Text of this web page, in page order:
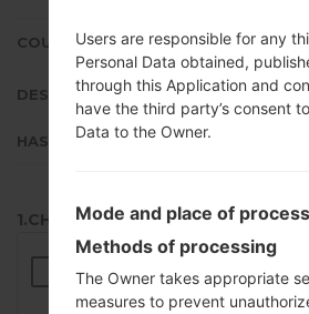
COUNTRY
DESCRIPTION
HASH
1.CHECK RECAPTCHA
Users are responsible for any
Personal Data obtained,
through this Application and
have the third party’s consent
Data to the Owner.
Mode and place of
Methods of processing
The Owner takes appropriate
measures to prevent